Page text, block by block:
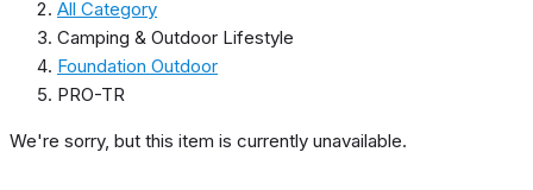
All Category
Camping & Outdoor Lifestyle
Foundation Outdoor
PRO-TR
We're sorry, but this item is currently unavailable.